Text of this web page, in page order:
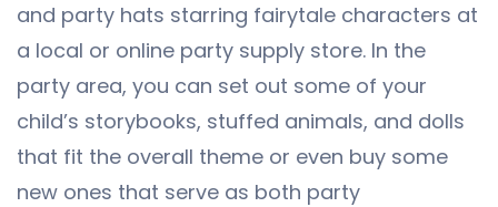
and party hats starring fairytale characters at
a local or online party supply store. In the
party area, you can set out some of your
child’s storybooks, stuffed animals, and dolls
that fit the overall theme or even buy some
new ones that serve as both party